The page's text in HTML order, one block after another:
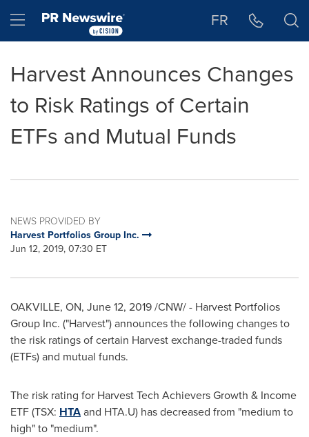
Hamburger menu FR
Harvest Announces Changes
to Risk Ratings of Certain
ETFs and Mutual Funds
NEWS PROVIDED BY
Harvest Portfolios Group Inc.
Jun 12, 2019, 07:30 ET
OAKVILLE, ON, June 12, 2019/CNW/ - Harvest Portfolios
Group Inc. ("Harvest") announces the following changes to
the risk ratings of certain Harvest exchange-traded funds
(ETFs) and mutual funds.
The risk rating for Harvest Tech Achievers Growth & Income
ETF (TSX: HTAand HTA.U) has decreased from "medium to
high" to "medium".